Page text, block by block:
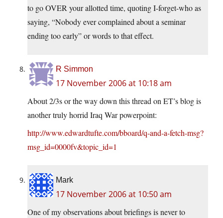
to go OVER your allotted time, quoting I-forget-who as
saying, “Nobody ever complained about a seminar
ending too early” or words to that effect.
R Simmon
17 November 2006 at 10:18 am
About 2/3s or the way down this thread on ET’s blog is
another truly horrid Iraq War powerpoint:
http://www.edwardtufte.com/bboard/q-and-a-fetch-msg?
msg_id=0000fv&topic_id=1
Mark
17 November 2006 at 10:50 am
One of my observations about briefings is never to